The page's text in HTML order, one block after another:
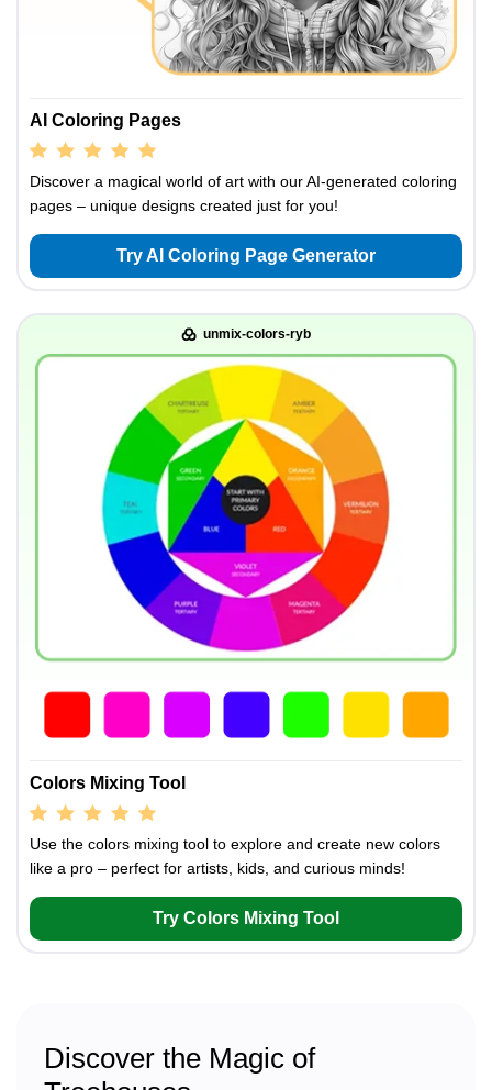
AI Coloring Pages
Discover a magical world of art with our AI-generated coloring
pages – unique designs created just for you!
Try AI Coloring Page Generator
unmix-colors-ryb
Colors Mixing Tool
Use the colors mixing tool to explore and create new colors
like a pro – perfect for artists, kids, and curious minds!
Try Colors Mixing Tool
Discover the Magic of